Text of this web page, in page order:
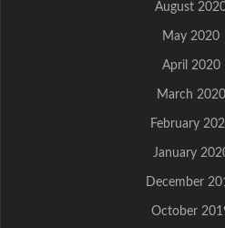
August
May 2020
April 2020
March 2020
February
January
December
October